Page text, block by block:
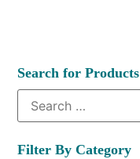
Search for Products
Filter By Category